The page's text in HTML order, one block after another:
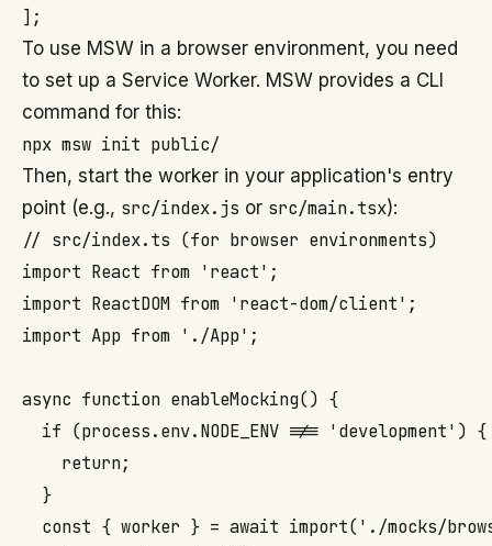
To use MSW in a browser environment, you need
to set up a Service Worker. MSW provides a CLI
command for this:
Then, start the worker in your application's entry
point (e.g., src/index.js or src/main.tsx):
// src/index.ts (for browser environments)
import React from 'react';
import ReactDOM from 'react-dom/client';
import App from './App';
async function enableMocking() {
  if (process.env.NODE_ENV !== 'development') {
    return;
  }
const { worker } = await import('./mocks/